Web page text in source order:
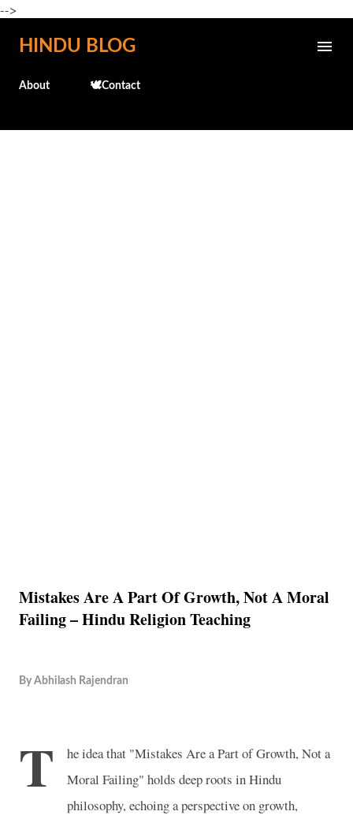
-->
Skip to main content
HINDU BLOG
About 🕊️Contact
Mistakes Are A Part Of Growth, Not A Moral
Failing – Hindu Religion Teaching
By Abhilash Rajendran
T
he idea that "Mistakes Are a Part of Growth, Not a
Moral Failing" holds deep roots in Hindu
philosophy, echoing a perspective on growth,